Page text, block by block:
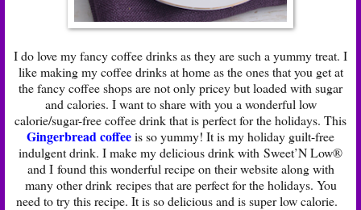
I do love my fancy coffee drinks as they are such a yummy treat. I
like making my coffee drinks at home as the ones that you get at
the fancy coffee shops are not only pricey but loaded with sugar
and calories. I want to share with you a wonderful low
calorie/sugar-free coffee drink that is perfect for the holidays. This
Gingerbread coffeeis so yummy! It is my holiday guilt-free
indulgent drink. I make my delicious drink with Sweet’N Low®
and I found this wonderful recipe on their website along with
many other drink recipes that are perfect for the holidays. You
need to try this recipe. It is so delicious and is super low calorie.